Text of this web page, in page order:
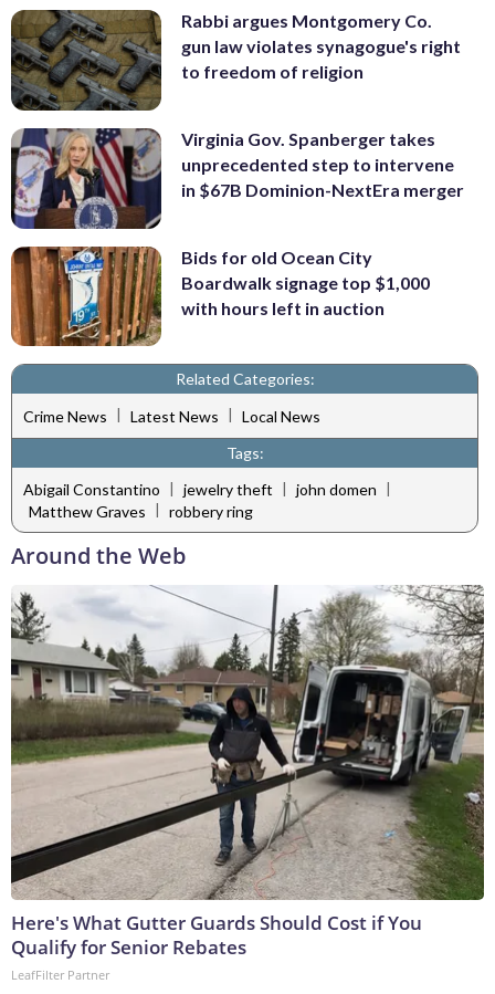
Rabbi argues Montgomery Co.
gun law violates synagogue's right
to freedom of religion
Virginia Gov. Spanberger takes
unprecedented step to intervene
in $67B Dominion-NextEra merger
Bids for old Ocean City
Boardwalk signage top $1,000
with hours left in auction
Related Categories:
Crime News | Latest News | Local News
Tags:
Abigail Constantino | jewelry theft | john domen |
Matthew Graves | robbery ring
Around the Web
Here's What Gutter Guards Should Cost if You
Qualify for Senior Rebates
LeafFilter Partner